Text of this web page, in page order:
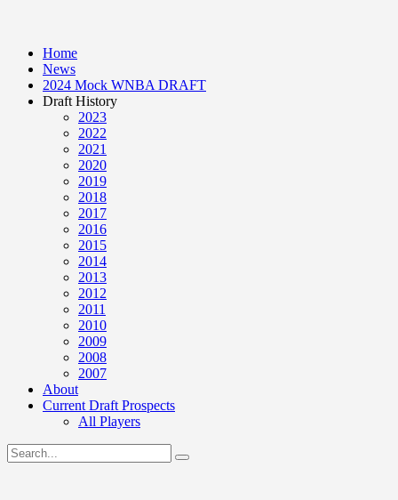
Home
News
2024 Mock WNBA DRAFT
Draft History
2023
2022
2021
2020
2019
2018
2017
2016
2015
2014
2013
2012
2011
2010
2009
2008
2007
About
Current Draft Prospects
All Players